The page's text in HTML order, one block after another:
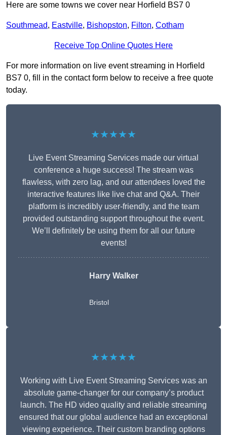
Here are some towns we cover near Horfield BS7 0
Southmead, Eastville, Bishopston, Filton, Cotham
Receive Top Online Quotes Here
For more information on live event streaming in Horfield
BS7 0, fill in the contact form below to receive a free quote
today.
★★★★★
Live Event Streaming Services made our virtual
conference a huge success! The stream was
flawless, with zero lag, and our attendees loved the
interactive features like live chat and Q&A. Their
platform is incredibly user-friendly, and the team
provided outstanding support throughout the event.
We’ll definitely be using them for all our future
events!
Harry Walker
Bristol
★★★★★
Working with Live Event Streaming Services was an
absolute game-changer for our company’s product
launch. The HD video quality and reliable streaming
ensured that our global audience had an exceptional
viewing experience. Their custom branding options